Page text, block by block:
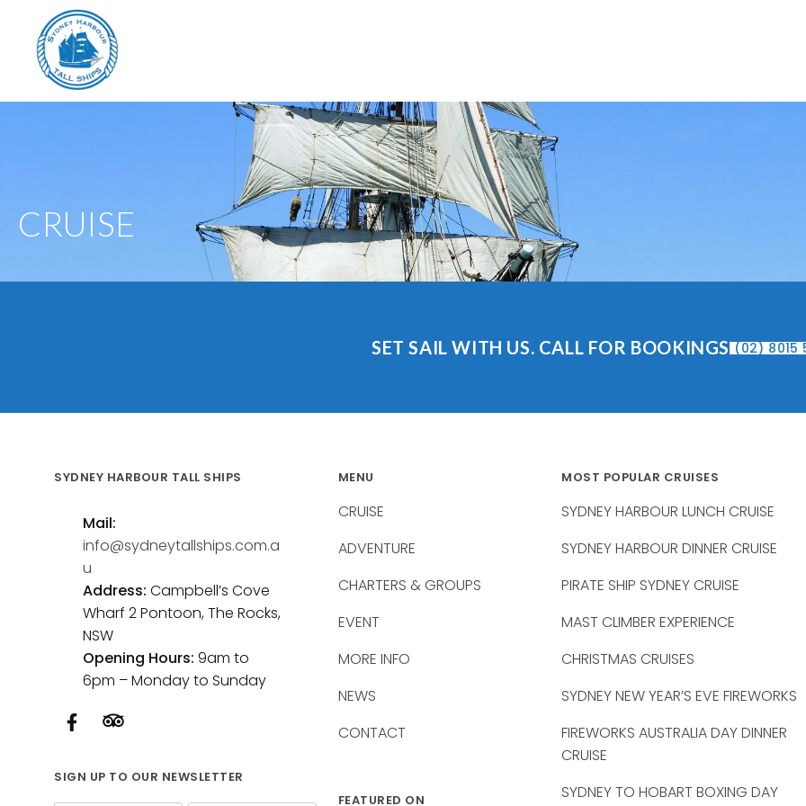
CRUISE
SET SAIL WITH US. CALL FOR BOOKINGS (02) 8015
SYDNEY HARBOUR TALL SHIPS
Mail:
info@sydneytallships.com.a
u
Address: Campbell’s Cove
Wharf 2 Pontoon, The Rocks,
NSW
Opening Hours: 9am to
6pm – Monday to Sunday
SIGN UP TO OUR NEWSLETTER
MENU
CRUISE
ADVENTURE
CHARTERS & GROUPS
EVENT
MORE INFO
NEWS
CONTACT
FEATURED ON
MOST POPULAR CRUISES
SYDNEY HARBOUR LUNCH CRUISE
SYDNEY HARBOUR DINNER CRUISE
PIRATE SHIP SYDNEY CRUISE
MAST CLIMBER EXPERIENCE
CHRISTMAS CRUISES
SYDNEY NEW YEAR’S EVE FIREWORKS
FIREWORKS AUSTRALIA DAY DINNER
CRUISE
SYDNEY TO HOBART BOXING DAY